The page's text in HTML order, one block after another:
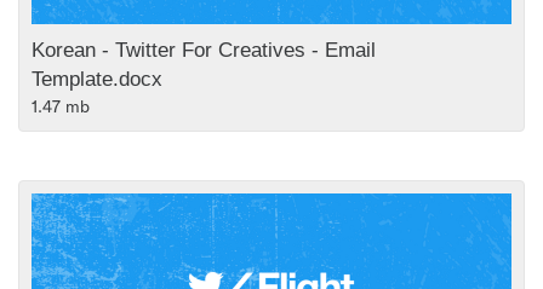
Korean - Twitter For Creatives - Email
Template.docx
1.47 mb